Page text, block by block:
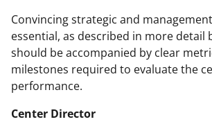
Convincing strategic and
essential, as described in more detail
should be accompanied by clear
milestones required to evaluate the
performance.
Center Director